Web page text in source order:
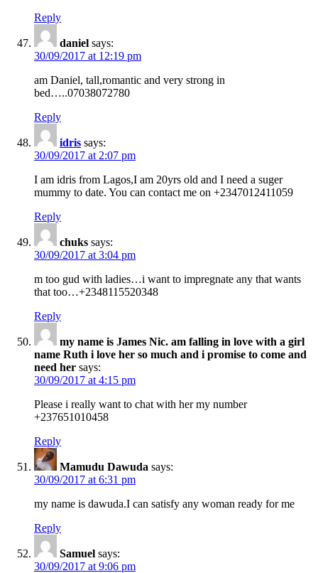
Reply
daniel says:
30/09/2017 at 12:19 pm
am Daniel, tall,romantic and very strong in
bed…..07038072780
Reply
idris says:
30/09/2017 at 2:07 pm
I am idris from Lagos,I am 20yrs old and I need a suger
mummy to date. You can contact me on +2347012411059
Reply
chuks says:
30/09/2017 at 3:04 pm
m too gud with ladies…i want to impregnate any that wants
that too…+2348115520348
Reply
my name is James Nic. am falling in love with a girl
name Ruth i love her so much and i promise to come and
need her says:
30/09/2017 at 4:15 pm
Please i really want to chat with her my number
+237651010458
Reply
Mamudu Dawuda says:
30/09/2017 at 6:31 pm
my name is dawuda.I can satisfy any woman ready for me
Reply
Samuel says:
30/09/2017 at 9:06 pm